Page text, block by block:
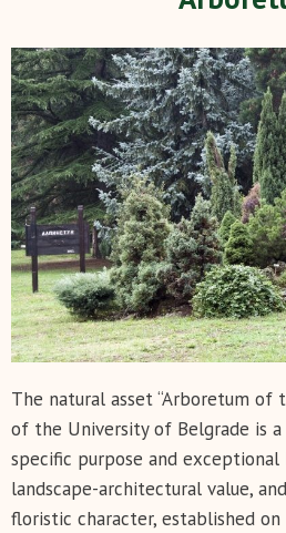
The natural asset “Arboretum of
of the University of Belgrade is
specific purpose and
landscape-architectural value,
floristic character, established